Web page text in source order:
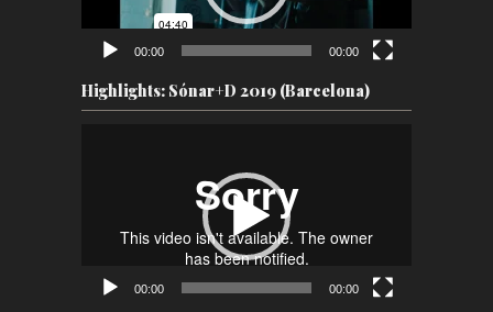
00:00 00:00
Highlights: Sónar+D 2019 (Barcelona)
00:00 00:00